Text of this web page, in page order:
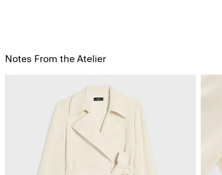
Notes From the Atelier